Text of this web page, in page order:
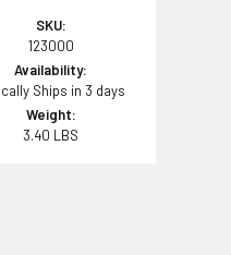
SKU:
123000
Availability:
Ships in 3 days
Weight:
3.40 LBS